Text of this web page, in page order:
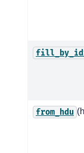
from_hdu